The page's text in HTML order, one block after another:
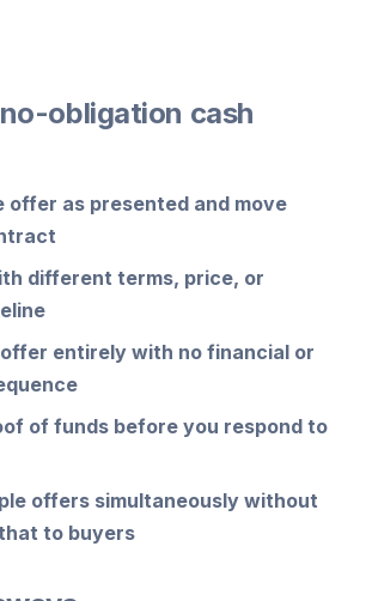
obligation cash
offer as presented and move
different terms, price, or
entirely with no financial or
of funds before you respond to
offers simultaneously without
to buyers